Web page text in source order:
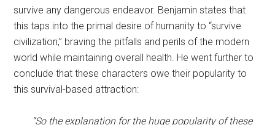
survive any dangerous endeavor. Benjamin states that
this taps into the primal desire of humanity to “survive
civilization,” braving the pitfalls and perils of the modern
world while maintaining overall health. He went further to
conclude that these characters owe their popularity to
this survival-based attraction:
“So the explanation for the huge popularity of these